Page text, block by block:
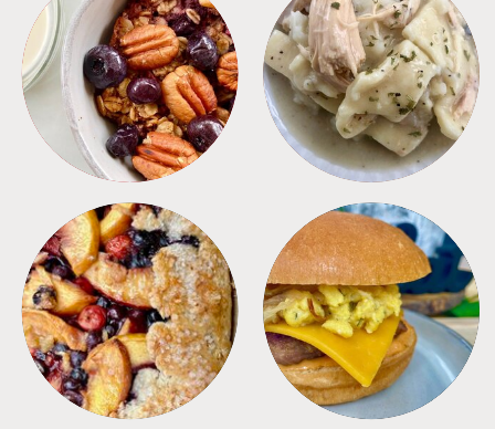
BREAKFAST CROCKPOT
DESSERTS FREEZER FOODS